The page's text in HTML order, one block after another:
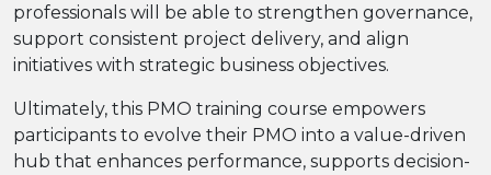
professionals will be able to strengthen governance,
support consistent project delivery, and align
initiatives with strategic business objectives.
Ultimately, this PMO training course empowers
participants to evolve their PMO into a value-driven
hub that enhances performance, supports decision-